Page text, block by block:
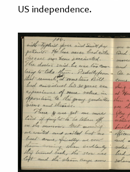
US independence.